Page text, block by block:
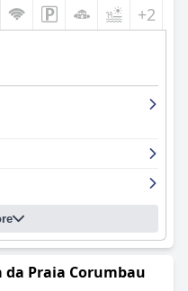
+2
da Praia Corumbau